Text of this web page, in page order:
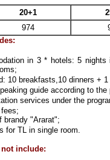
20+1
974
in 3 * hotels: 5 nights
10 breakfasts,10 dinners +
guide according to
services under the
brandy "Ararat";
for TL in single room.
not include: